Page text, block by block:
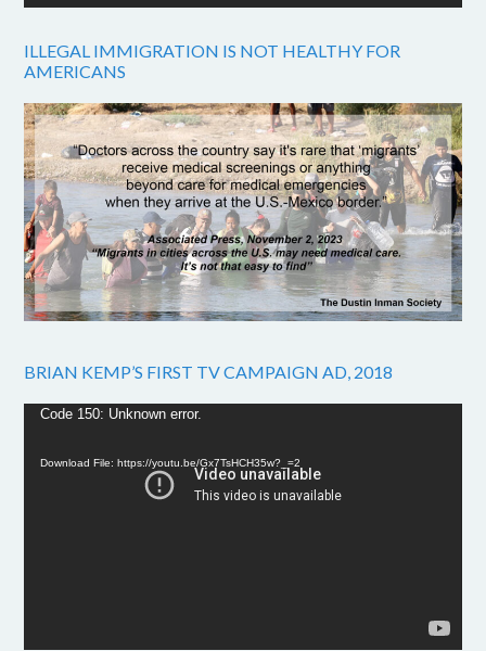
ILLEGAL IMMIGRATION IS NOT HEALTHY FOR
AMERICANS
BRIAN KEMP’S FIRST TV CAMPAIGN AD, 2018
Video
Code 150: Unknown error.
Download File: https://youtu.be/Gx7TsHCH35w?_=2